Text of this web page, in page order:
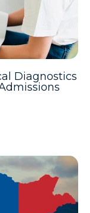
Diagnostics